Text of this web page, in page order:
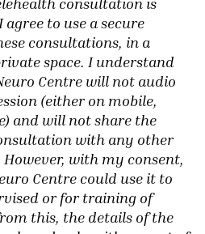
to use a secure
consultations, in a
space. I understand
Centre will not audio
(either on mobile,
and will not share the
with any other
with my consent,
Centre could use it to
or for training of
this, the details of the